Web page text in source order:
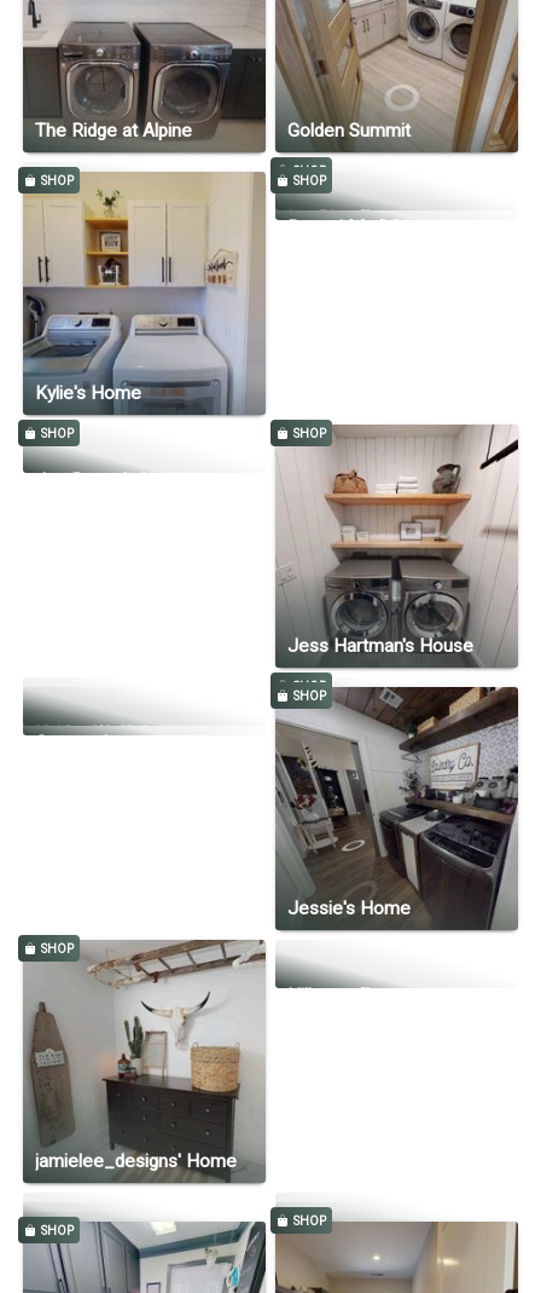
The Ridge at Alpine Golden Summit
Deer Crest Tudor
SHOP
Itty Bitty Farmhouse
SHOP
Kylie's Home
SHOP
Reveal My DIY
SHOP
Jen Bryant's Home
SHOP
Jess Hartman's House
Kaitlyn Wolfe's Home
SHOP
Kristin's Home
Country Lane
SHOP
Jessie's Home
SHOP
jamielee_designs' Home
Hillcrest Estate
Preslie Kay
The Resolute Desert Bloom
The Joel
SHOP
Christian's Home
SHOP